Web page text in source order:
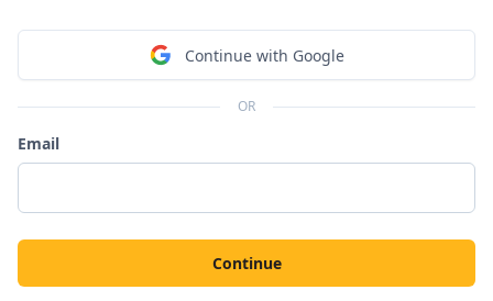
Continue with Google
OR
Email
Continue